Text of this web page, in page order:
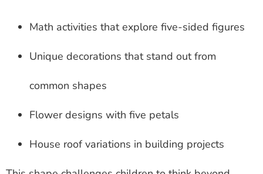
Math activities that explore five-sided figures
Unique decorations that stand out from
common shapes
Flower designs with five petals
House roof variations in building projects